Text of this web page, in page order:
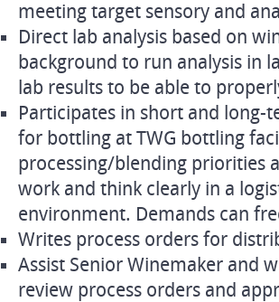
meeting target sensory and
Direct lab analysis based on
background to run analysis in
lab results to be able to
Participates in short and
for bottling at TWG bottling
processing/blending priorities
work and think clearly in a
environment. Demands can
Writes process orders for
Assist Senior Winemaker and
review process orders and